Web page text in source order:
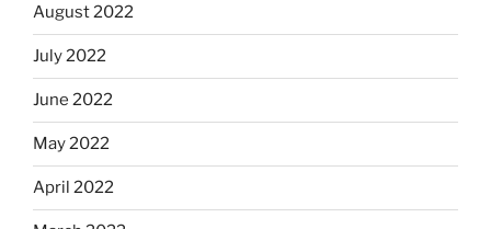
August 2022
July 2022
June 2022
May 2022
April 2022